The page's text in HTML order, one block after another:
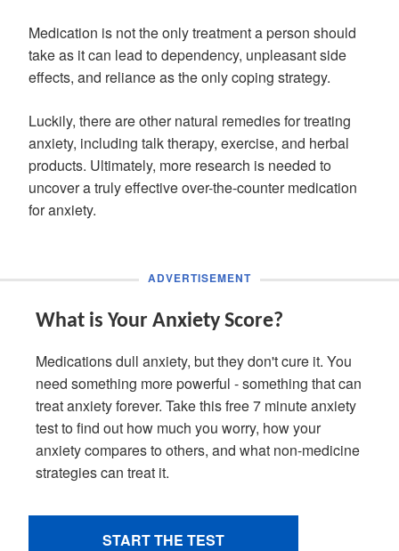
Medication is not the only treatment a person should
take as it can lead to dependency, unpleasant side
effects, and reliance as the only coping strategy.
Luckily, there are other natural remedies for treating
anxiety, including talk therapy, exercise, and herbal
products. Ultimately, more research is needed to
uncover a truly effective over-the-counter medication
for anxiety.